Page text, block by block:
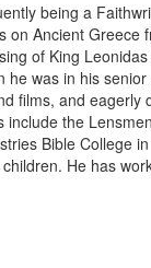
being a
Ancient Greece
of King
was in his
films, and eagerly
the
Bible College
He has